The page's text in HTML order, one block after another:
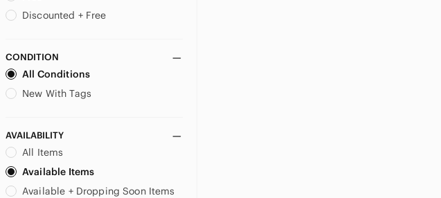
Discounted + Free
CONDITION
All Conditions
New With Tags
AVAILABILITY
All Items
Available Items
Available + Dropping Soon Items